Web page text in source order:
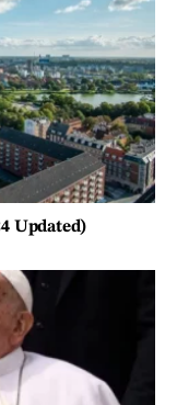
Updated)